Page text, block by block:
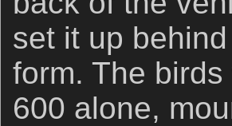
set it up
form. The
600 alone,